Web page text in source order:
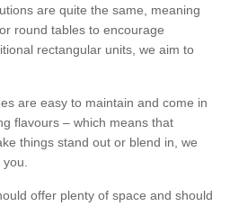
are quite the same, meaning
round tables to encourage
rectangular units, we aim to
are easy to maintain and come in
flavours – which means that
things stand out or blend in, we
offer plenty of space and should